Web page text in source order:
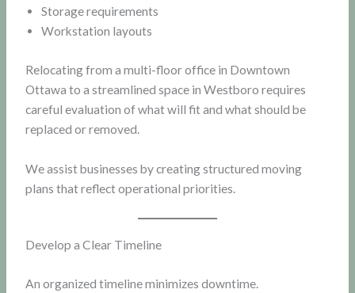
Storage requirements
Workstation layouts
Relocating from a multi-floor office in Downtown
Ottawa to a streamlined space in Westboro requires
careful evaluation of what will fit and what should be
replaced or removed.
We assist businesses by creating structured moving
plans that reflect operational priorities.
Develop a Clear Timeline
An organized timeline minimizes downtime.